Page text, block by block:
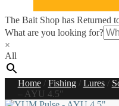
The Bait Shop has Returned
What are you looking for?
×
All
Home/ Fishing/ Lures/
– AYU 4.5″